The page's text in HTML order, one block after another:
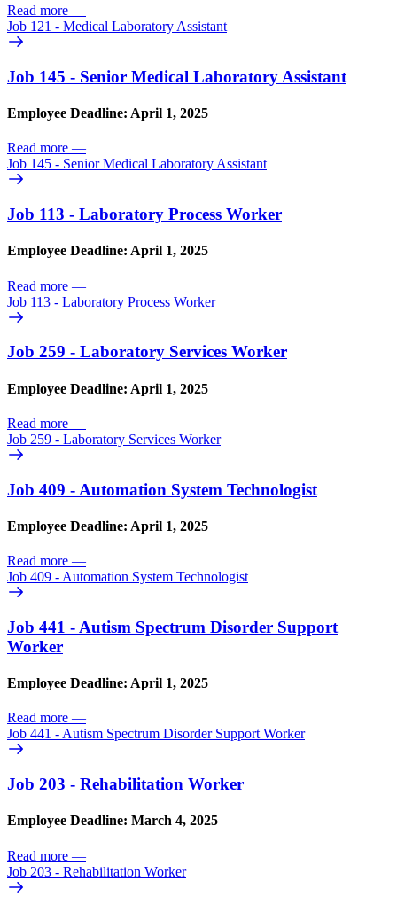
Read more —
Job 121 - Medical Laboratory Assistant
Job 145 - Senior Medical Laboratory Assistant
Employee Deadline: April 1, 2025
Read more —
Job 145 - Senior Medical Laboratory Assistant
Job 113 - Laboratory Process Worker
Employee Deadline: April 1, 2025
Read more —
Job 113 - Laboratory Process Worker
Job 259 - Laboratory Services Worker
Employee Deadline: April 1, 2025
Read more —
Job 259 - Laboratory Services Worker
Job 409 - Automation System Technologist
Employee Deadline: April 1, 2025
Read more —
Job 409 - Automation System Technologist
Job 441 - Autism Spectrum Disorder Support
Worker
Employee Deadline: April 1, 2025
Read more —
Job 441 - Autism Spectrum Disorder Support Worker
Job 203 - Rehabilitation Worker
Employee Deadline: March 4, 2025
Read more —
Job 203 - Rehabilitation Worker